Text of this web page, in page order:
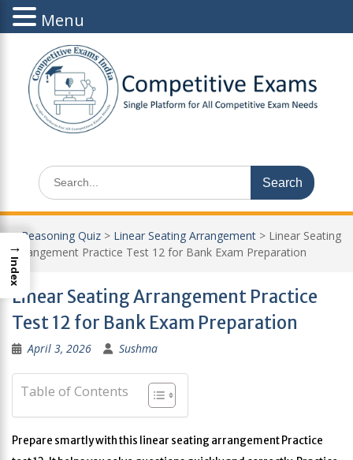
content
Search
for:
>Reasoning Quiz > Linear Seating Arrangement > Linear Seating
Arrangement Practice Test 12 for Bank Exam Preparation
Linear Seating Arrangement Practice
Test 12 for Bank Exam Preparation
April 3, 2026 Sushma
Table of Contents
Prepare smartly with this linear seating arrangement Practice
Menu
→
Index